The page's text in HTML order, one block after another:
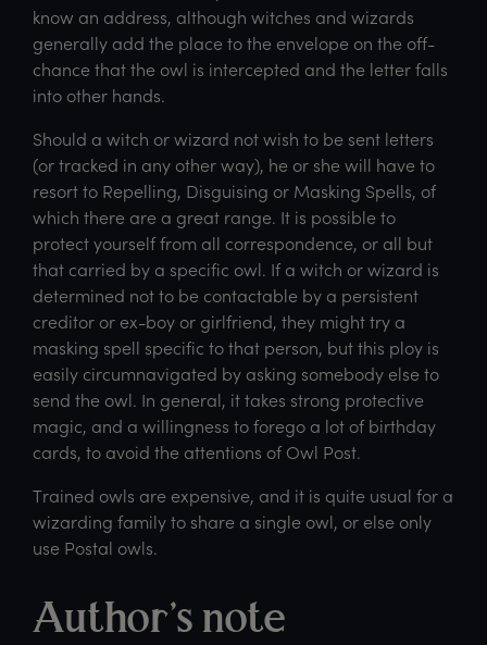
know an address, although witches and wizards
generally add the place to the envelope on the off-
chance that the owl is intercepted and the letter falls
into other hands.
Should a witch or wizard not wish to be sent letters
(or tracked in any other way), he or she will have to
resort to Repelling, Disguising or Masking Spells, of
which there are a great range. It is possible to
protect yourself from all correspondence, or all but
that carried by a specific owl. If a witch or wizard is
determined not to be contactable by a persistent
creditor or ex-boy or girlfriend, they might try a
masking spell specific to that person, but this ploy is
easily circumnavigated by asking somebody else to
send the owl. In general, it takes strong protective
magic, and a willingness to forego a lot of birthday
cards, to avoid the attentions of Owl Post.
Trained owls are expensive, and it is quite usual for a
wizarding family to share a single owl, or else only
use Postal owls.
Author’s note